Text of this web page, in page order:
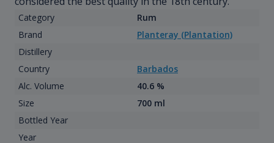
Category
Rum
Brand
Planteray (Plantation)
Distillery
Country
Barbados
Alc. Volume
40.6 %
Size
700 ml
Bottled Year
Year